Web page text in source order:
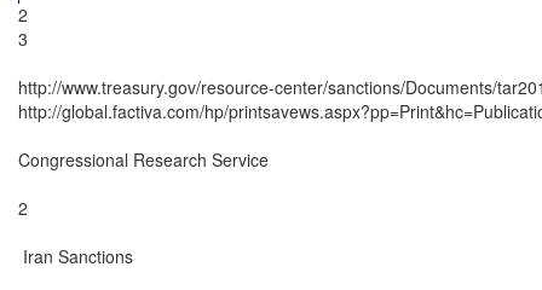
2
3
http://www.treasury.gov/resource-center/sanctions/Documents/
http://global.factiva.com/hp/
Congressional Research Service
2
Iran Sanctions